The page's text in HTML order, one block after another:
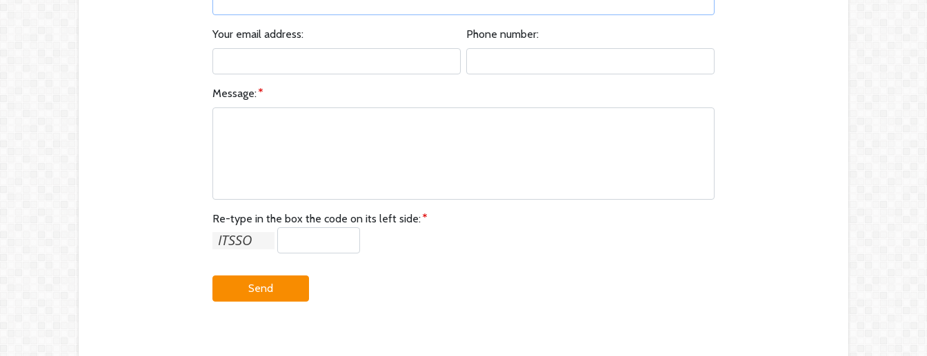
Your email address: Phone number:
Message:
Re-type in the box the code on its left side:
Send